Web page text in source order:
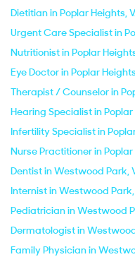
Dietitian in Poplar Heights,
Urgent Care Specialist in
Nutritionist in Poplar
Eye Doctor in Poplar
Therapist / Counselor in
Hearing Specialist in Poplar
Infertility Specialist in
Nurse Practitioner in Poplar
Dentist in Westwood Park,
Internist in Westwood Park,
Pediatrician in Westwood
Dermatologist in
Family Physician in